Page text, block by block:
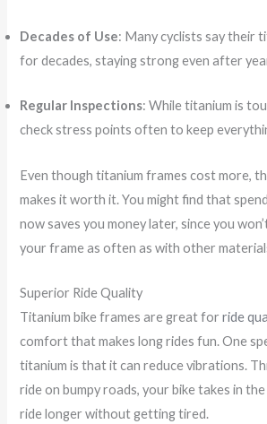
Decades of Use: Many cyclists say their
for decades, staying strong even after
Regular Inspections: While titanium is
check stress points often to keep
Even though titanium frames cost more,
makes it worth it. You might find that
now saves you money later, since you
your frame as often as with other
Superior Ride Quality
Titanium bike frames are great forride
comfort that makes long rides fun. One
titanium is that it can reduce vibrations.
ride on bumpy roads, your bike takes in the
ride longer without getting tired.